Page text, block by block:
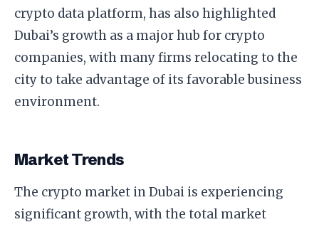
crypto data platform, has also highlighted
Dubai’s growth as a major hub for crypto
companies, with many firms relocating to the
city to take advantage of its favorable business
environment.
Market Trends
The crypto market in Dubai is experiencing
significant growth, with the total market